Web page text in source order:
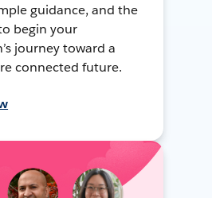
guidance, and the
begin your
journey toward a
connected future.